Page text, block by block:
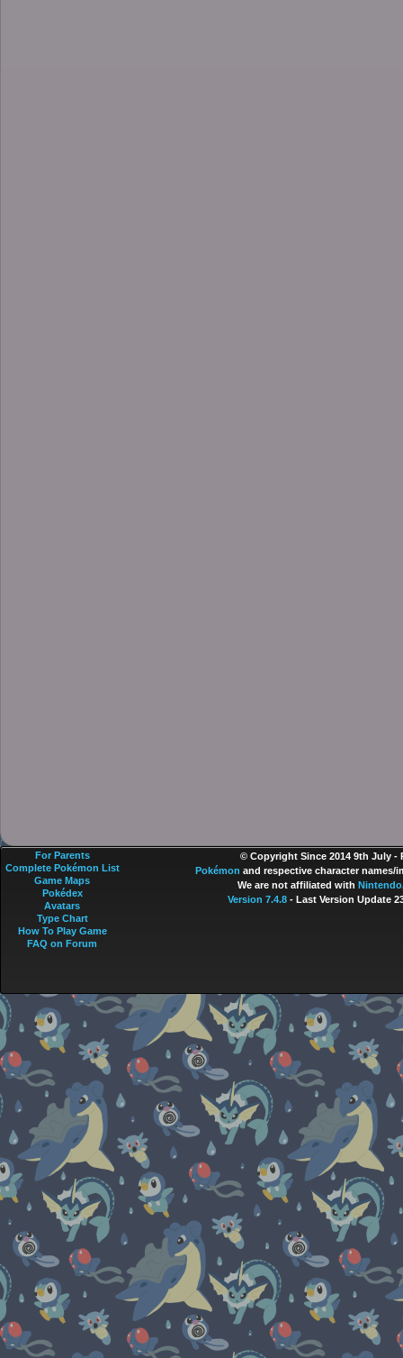
© Copyright Since 2014 9th July -
Pokémon and respective character names/
We are not affiliated with Nintendo
Version 7.4.8- Last Version Update
For Parents
Complete Pokémon List
Game Maps
Pokédex
Avatars
Type Chart
How To Play Game
FAQ on Forum